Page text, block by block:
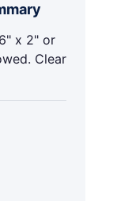
x 2" or
Clear